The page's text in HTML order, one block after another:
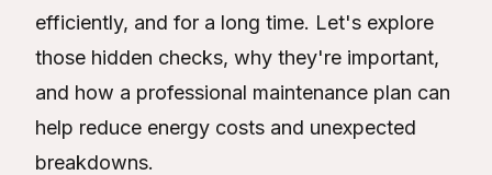
efficiently, and for a long time. Let's explore
those hidden checks, why they're important,
and how a professional maintenance plan can
help reduce energy costs and unexpected
breakdowns.